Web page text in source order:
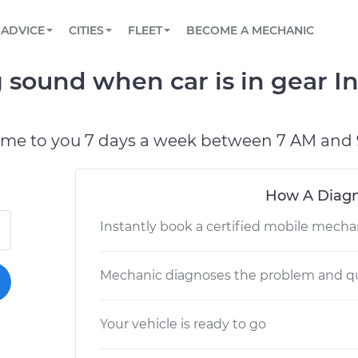
Book a top-rated mobile mechanic online
Reach us by phone or email, or read FAQ
TOWING AND ROADSIDE
ADVICE
View your car’s maintenance schedule
CITIES
CHICAGO, IL
FLEET
Partner with us to simplify and scale fleet
BECOME A MECHANIC
when car is in gear
to you 7 days a week between 7 AM and
How A
Instantly book a certified mobile
Mechanic diagnoses the problem and
Your vehicle is ready to go